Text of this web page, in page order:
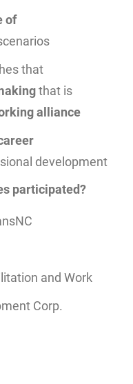
of
that
that is
alliance
development
participated?
and Work
Corp.